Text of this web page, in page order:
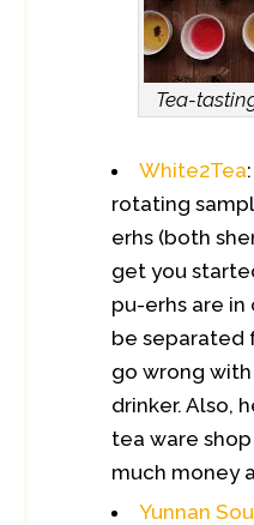
Tea-
White2Tea
rotating
erhs (both
get you
pu-erhs are
be separated
go wrong with
drinker. Also,
tea ware
much money
Yunnan